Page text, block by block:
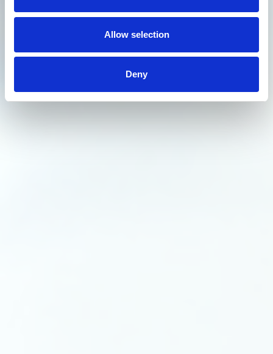
Allow selection
Deny